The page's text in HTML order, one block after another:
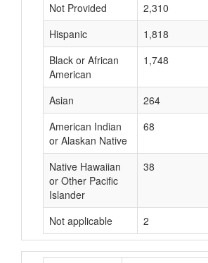
Not Provided
2,310
Hispanic
1,818
Black or African
American
1,748
Asian 264
American Indian
or Alaskan Native
68
Native Hawaiian
or Other Pacific
Islander
38
Not applicable 2